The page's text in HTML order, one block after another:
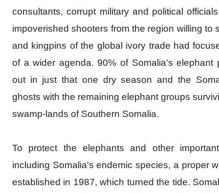
consultants, corrupt military and political
impoverished shooters from the region willing to
and kingpins of the global ivory trade had
of a wider agenda. 90% of Somalia's elephant
out in just that one dry season and the
ghosts with the remaining elephant groups
swamp-lands of Southern Somalia.
To protect the elephants and other
including Somalia's endemic species, a proper
established in 1987, which turned the tide.